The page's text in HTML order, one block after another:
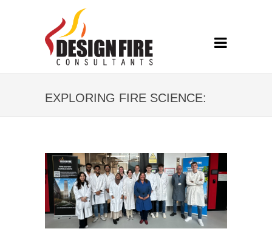
EXPLORING FIRE SCIENCE:
EVENT AT UCLAN